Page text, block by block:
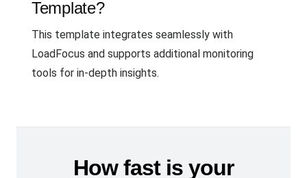
Template?
This template integrates seamlessly with
LoadFocus and supports additional monitoring
tools for in-depth insights.
How fast is your